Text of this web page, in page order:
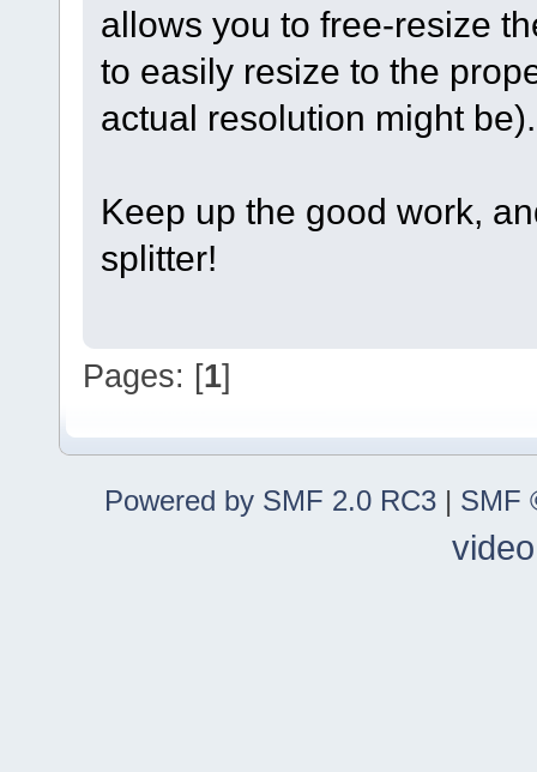
allows you to free-resize
to easily resize to the
actual resolution might
Keep up the good work,
splitter!
Pages: [1]
Powered by SMF 2.0 RC3 | SMF